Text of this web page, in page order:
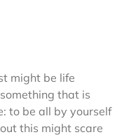
might be life
that is
to be all by yourself
this might scare